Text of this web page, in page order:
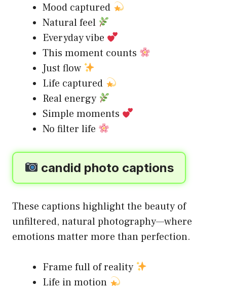
Mood captured
Natural feel
Everyday vibe
This moment counts
Just flow
Life captured
Real energy
Simple moments
No filter life
candid photo captions
These captions highlight the beauty of
unfiltered, natural photography—where
emotions matter more than perfection.
Frame full of reality
Life in motion